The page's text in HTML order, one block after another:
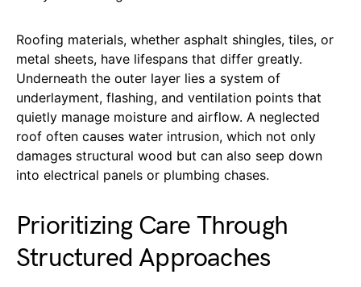
Roofing materials, whether asphalt shingles, tiles, or
metal sheets, have lifespans that differ greatly.
Underneath the outer layer lies a system of
underlayment, flashing, and ventilation points that
quietly manage moisture and airflow. A neglected
roof often causes water intrusion, which not only
damages structural wood but can also seep down
into electrical panels or plumbing chases.
Prioritizing Care Through
Structured Approaches